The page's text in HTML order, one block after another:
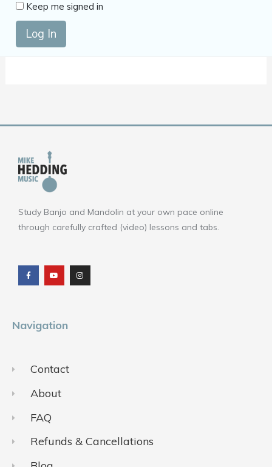
Keep me signed in
Log In
Study Banjo and Mandolin at your own pace online
through carefully crafted (video) lessons and tabs.
c
e
b
o
u
t
u
b
s
t
a
g
Navigation
Contact
About
FAQ
Refunds & Cancellations